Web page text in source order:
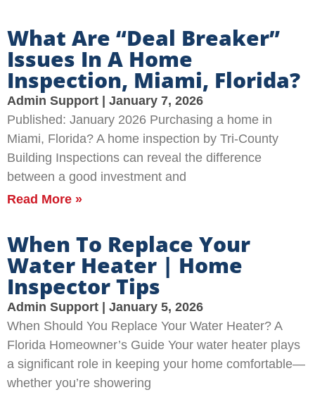
What Are “Deal Breaker”
Issues In A Home
Inspection, Miami, Florida?
Admin Support
January 7, 2026
Published: January 2026 Purchasing a home in
Miami, Florida? A home inspection by Tri-County
Building Inspections can reveal the difference
between a good investment and
Read More »
When To Replace Your
Water Heater | Home
Inspector Tips
Admin Support
January 5, 2026
When Should You Replace Your Water Heater? A
Florida Homeowner’s Guide Your water heater plays
a significant role in keeping your home comfortable—
whether you’re showering